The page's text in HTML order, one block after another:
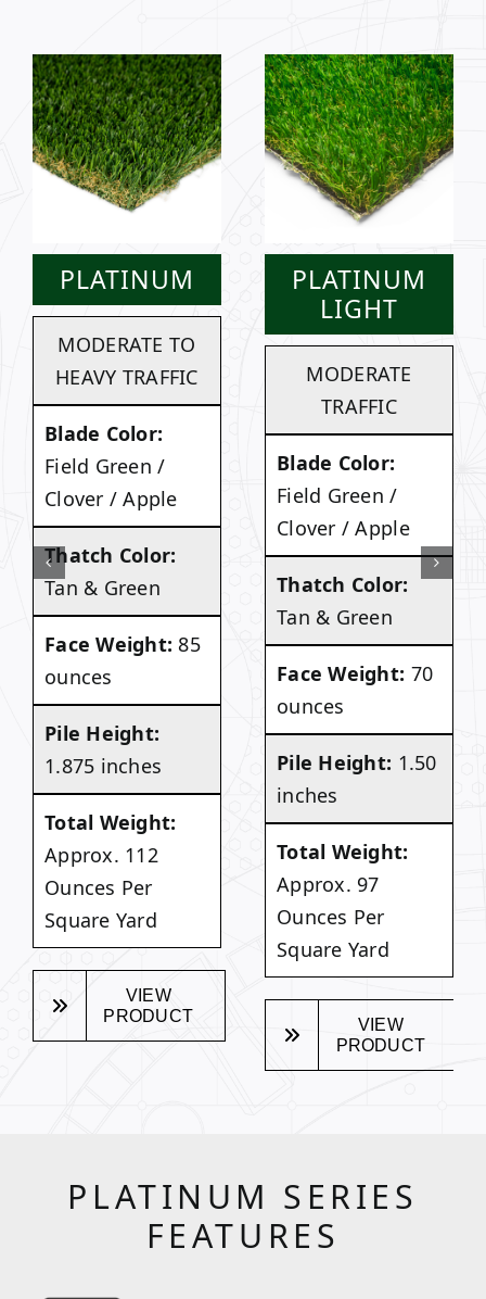
PLATINUM
MODERATE TO
HEAVY TRAFFIC
Blade Color:
Field Green /
Clover / Apple
Thatch Color:
Tan & Green
Face Weight: 85
ounces
Pile Height:
1.875 inches
Total Weight:
Approx. 112
Ounces Per
Square Yard
VIEW
PRODUCT
PLATINUM
LIGHT
MODERATE
TRAFFIC
Blade Color:
Field Green /
Clover / Apple
Thatch Color:
Tan & Green
Face Weight: 70
ounces
Pile Height: 1.50
inches
Total Weight:
Approx. 97
Ounces Per
Square Yard
VIEW
PRODUCT
PLATINUM SERIES
FEATURES